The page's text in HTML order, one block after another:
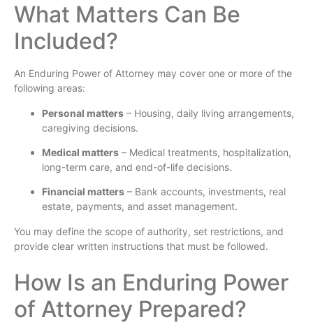
What Matters Can Be
Included?
An Enduring Power of Attorney may cover one or more of the
following areas:
Personal matters – Housing, daily living arrangements,
caregiving decisions.
Medical matters – Medical treatments, hospitalization,
long-term care, and end-of-life decisions.
Financial matters – Bank accounts, investments, real
estate, payments, and asset management.
You may define the scope of authority, set restrictions, and
provide clear written instructions that must be followed.
How Is an Enduring Power
of Attorney Prepared?